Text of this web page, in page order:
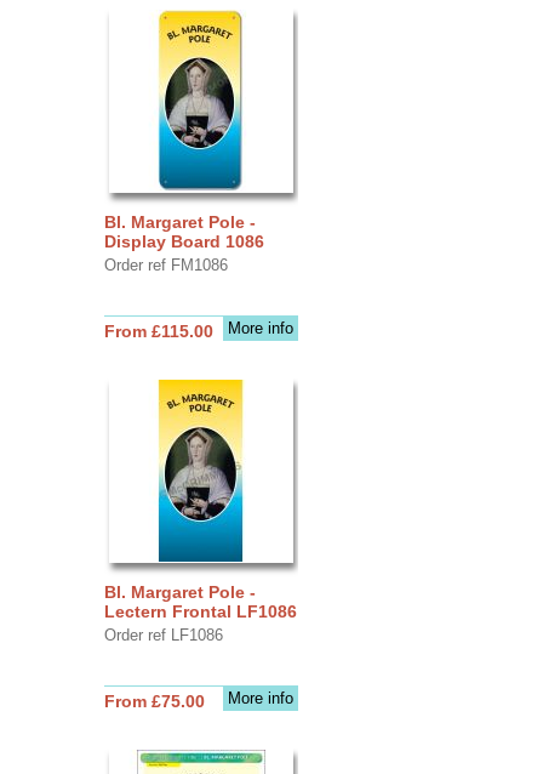
Bl. Margaret Pole -
Display Board 1086
Order ref FM1086
More info
From £115.00
Bl. Margaret Pole -
Lectern Frontal LF1086
Order ref LF1086
More info
From £75.00